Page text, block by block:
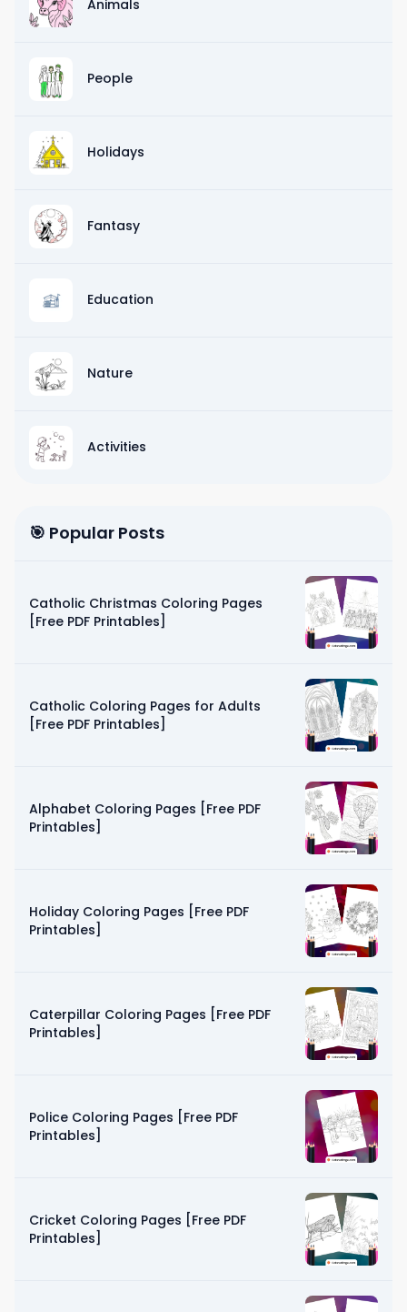
Animals
People
Holidays
Fantasy
Education
Nature
Activities
🎯 Popular Posts
Catholic Christmas Coloring Pages
[Free PDF Printables]
Catholic Coloring Pages for Adults
[Free PDF Printables]
Alphabet Coloring Pages [Free PDF
Printables]
Holiday Coloring Pages [Free PDF
Printables]
Caterpillar Coloring Pages [Free PDF
Printables]
Police Coloring Pages [Free PDF
Printables]
Cricket Coloring Pages [Free PDF
Printables]